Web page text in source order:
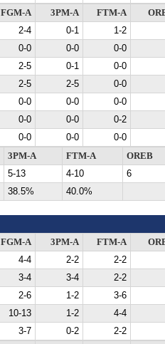
FGM-A 3PM-A FTM-A
2-4 0-1
1-2
0-0 0-0
0-0
2-5 0-1
0-0
2-5 2-5
0-0
0-0 0-0
0-0
0-0 0-0
0-2
0-0 0-0
0-0
3PM-A FTM-A
OREB
5-13 4-10
6
38.5% 40.0%
FGM-A 3PM-A FTM-A
4-4 2-2
2-2
3-4 3-4
2-2
2-6 1-2
3-6
10-13 1-2
4-4
3-7 0-2
2-2